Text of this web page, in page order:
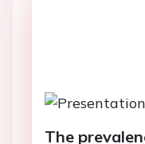
The